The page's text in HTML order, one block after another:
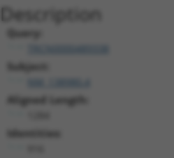
Description
Query:
TRCN0000489338
Subject:
Aligned Length:
Identities: